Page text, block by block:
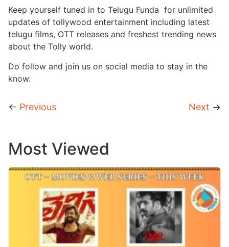
Keep yourself tuned in to Telugu Funda for unlimited
updates of tollywood entertainment including latest
telugu films, OTT releases and freshest trending news
about the Tolly world.
Do follow and join us on social media to stay in the
know.
← Previous Next →
Most Viewed